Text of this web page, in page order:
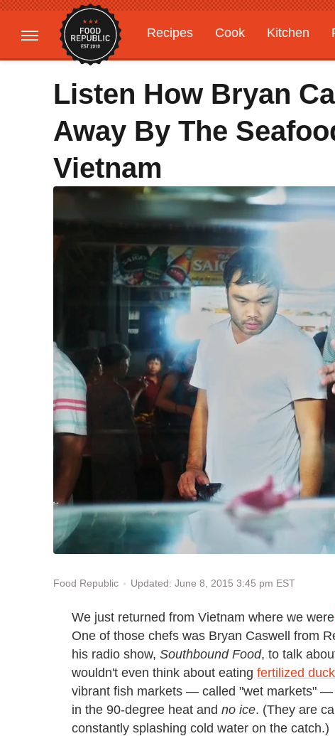
Recipes Cook Kitchen
Gardening
Features
Listen How Bryan
Away By The
Vietnam
Food Republic Updated: June 8, 2015 3:45 pm EST
We just returned from Vietnam where we were
One of those chefs was Bryan Caswell from
his radio show, Southbound Food, to talk
wouldn't even think about eating fertilized
vibrant fish markets — called "wet markets"
in the 90-degree heat and no ice. (They are
constantly splashing cold water on the catch.)